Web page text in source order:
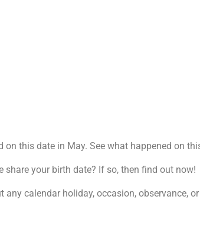
this date in May. See what happened on
your birth date? If so, then find out now!
any calendar holiday, occasion, observance,